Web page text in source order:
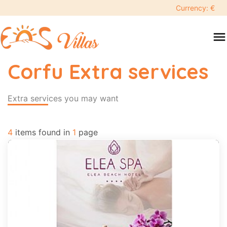
Currency: €
menu
swipe
to
close
Search
Corfu Extra services
Extra services you may want
4 items found in 1 page